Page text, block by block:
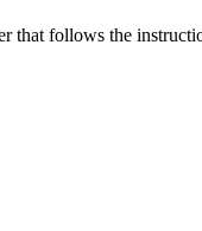
follows the